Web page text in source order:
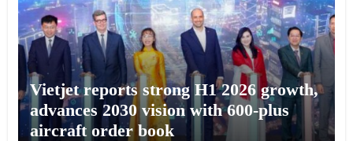
Vietjet reports strong H1 2026 growth,
advances 2030 vision with 600-plus
aircraft order book